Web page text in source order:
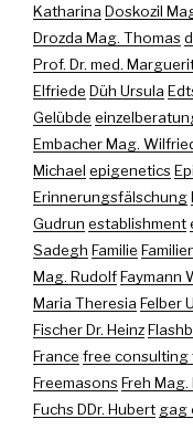
Katharina Doskozil
Drozda Mag. Thomas
Prof. Dr. med.
Elfriede Düh Ursula
Gelübde
Embacher Mag.
Michael epigenetics
Erinnerungsfälschung
Gudrun establishment
Sadegh Familie
Mag. RudolfFaymann
Maria Theresia Felber
Fischer Dr. Heinz
France free
FreemasonsFreh Mag.
Fuchs DDr. Hubert gag